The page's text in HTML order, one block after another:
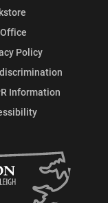
Policy
Information